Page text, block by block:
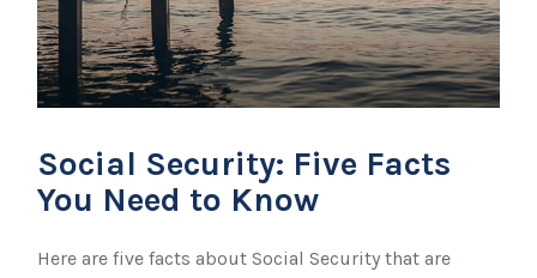
Social Security: Five Facts
You Need to Know
Here are five facts about Social Security that are